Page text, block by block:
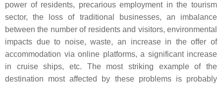
power of residents, precarious employment in the tourism
sector, the loss of traditional businesses, an imbalance
between the number of residents and visitors, environmental
impacts due to noise, waste, an increase in the offer of
accommodation via online platforms, a significant increase
in cruise ships, etc. The most striking example of the
destination most affected by these problems is probably